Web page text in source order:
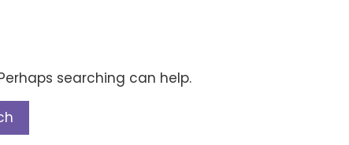
searching can help.